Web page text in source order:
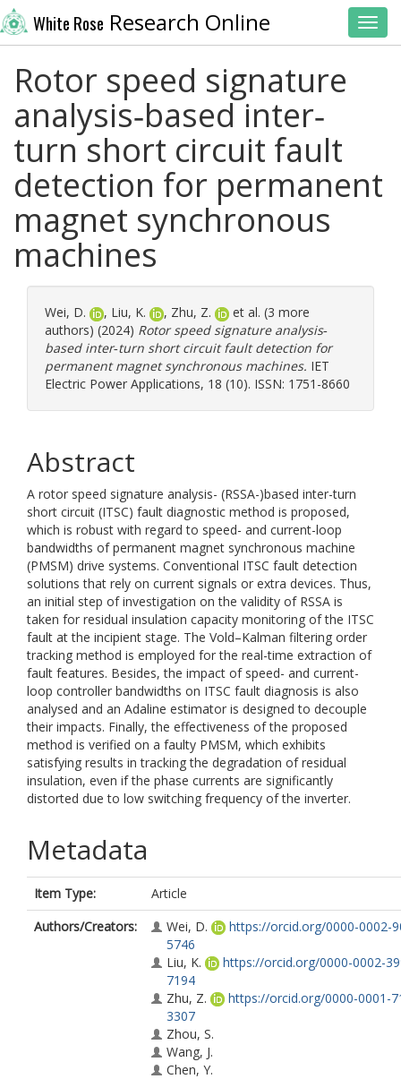
White Rose Research Online
Rotor speed signature
analysis‐based inter‐
turn short circuit fault
detection for permanent
magnet synchronous
machines
Wei, D. , Liu, K. , Zhu, Z.
et al. (3 more
authors) (2024) Rotor speed signature analysis‐
based inter‐turn short circuit fault detection for
permanent magnet synchronous machines. IET
Electric Power Applications, 18 (10). ISSN: 1751-8660
Abstract
A rotor speed signature analysis- (RSSA-)based inter-turn
short circuit (ITSC) fault diagnostic method is proposed,
which is robust with regard to speed- and current-loop
bandwidths of permanent magnet synchronous machine
(PMSM) drive systems. Conventional ITSC fault detection
solutions that rely on current signals or extra devices. Thus,
an initial step of investigation on the validity of RSSA is
taken for residual insulation capacity monitoring of the ITSC
fault at the incipient stage. The Vold–Kalman filtering order
tracking method is employed for the real-time extraction of
fault features. Besides, the impact of speed- and current-
loop controller bandwidths on ITSC fault diagnosis is also
analysed and an Adaline estimator is designed to decouple
their impacts. Finally, the effectiveness of the proposed
method is verified on a faulty PMSM, which exhibits
satisfying results in tracking the degradation of residual
insulation, even if the phase currents are significantly
distorted due to low switching frequency of the inverter.
Metadata
Item Type:
Article
Authors/Creators:
Wei, D.
https://orcid.org/0000-0002-
5746
Liu, K.
https://orcid.org/0000-0002-
7194
Zhu, Z.
https://orcid.org/0000-0001-
3307
Zhou, S.
Wang, J.
Chen, Y.